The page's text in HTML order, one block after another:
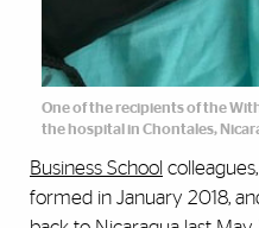
One of the recipients of the
the hospital in Chontales,
Business School
formed in January 2018,